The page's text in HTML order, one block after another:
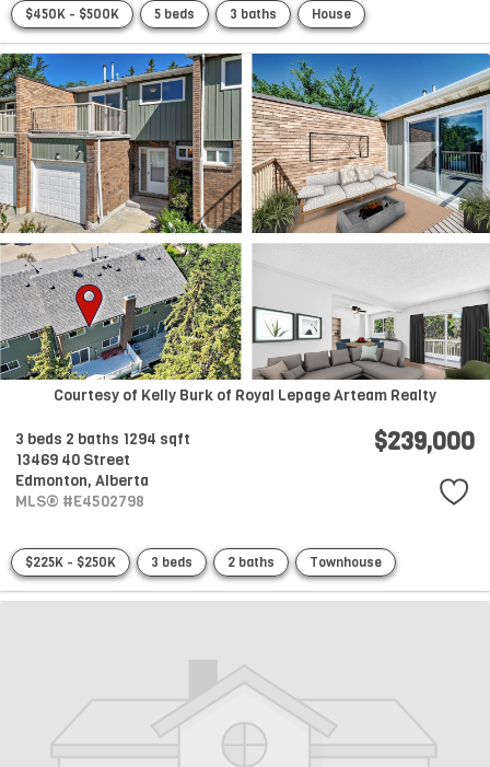
$450K - $500K 5 beds 3 baths House
Courtesy of Kelly Burk of Royal Lepage Arteam Realty
3 beds 2 baths 1294 sqft
13469 40 Street
Edmonton, Alberta
MLS® #E4502798
$239,000
$225K - $250K 3 beds 2 baths Townhouse